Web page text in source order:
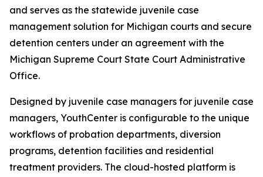
and serves as the statewide juvenile case
management solution for Michigan courts and secure
detention centers under an agreement with the
Michigan Supreme Court State Court Administrative
Office.
Designed by juvenile case managers for juvenile case
managers, YouthCenter is configurable to the unique
workflows of probation departments, diversion
programs, detention facilities and residential
treatment providers. The cloud-hosted platform is